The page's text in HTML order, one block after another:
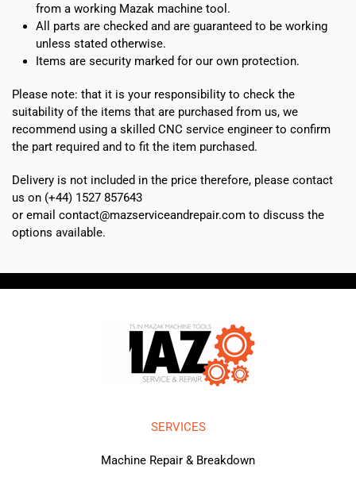
from a working Mazak machine tool.
All parts are checked and are guaranteed to be working
unless stated otherwise.
Items are security marked for our own protection.
Please note: that it is your responsibility to check the
suitability of the items that are purchased from us, we
recommend using a skilled CNC service engineer to confirm
the part required and to fit the item purchased.
Delivery is not included in the price therefore, please contact
us on (+44) 1527 857643
or email contact@mazserviceandrepair.com to discuss the
options available.
SERVICES
Machine Repair & Breakdown